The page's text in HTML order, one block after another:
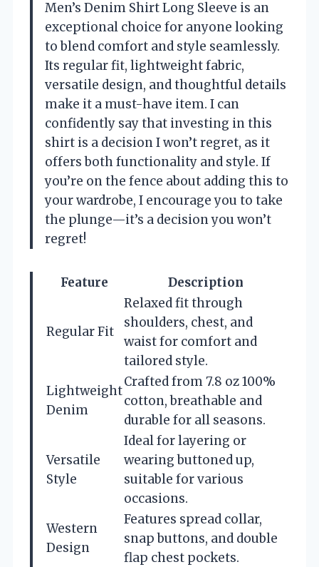
Men’s Denim Shirt Long Sleeve is an
exceptional choice for anyone looking
to blend comfort and style seamlessly.
Its regular fit, lightweight fabric,
versatile design, and thoughtful details
make it a must-have item. I can
confidently say that investing in this
shirt is a decision I won’t regret, as it
offers both functionality and style. If
you’re on the fence about adding this to
your wardrobe, I encourage you to take
the plunge—it’s a decision you won’t
regret!
Feature Description
Regular Fit
Relaxed fit through
shoulders, chest, and
waist for comfort and
tailored style.
Lightweight
Denim
Crafted from 7.8 oz 100%
cotton, breathable and
durable for all seasons.
Versatile
Style
Ideal for layering or
wearing buttoned up,
suitable for various
occasions.
Western
Design
Features spread collar,
snap buttons, and double
flap chest pockets.